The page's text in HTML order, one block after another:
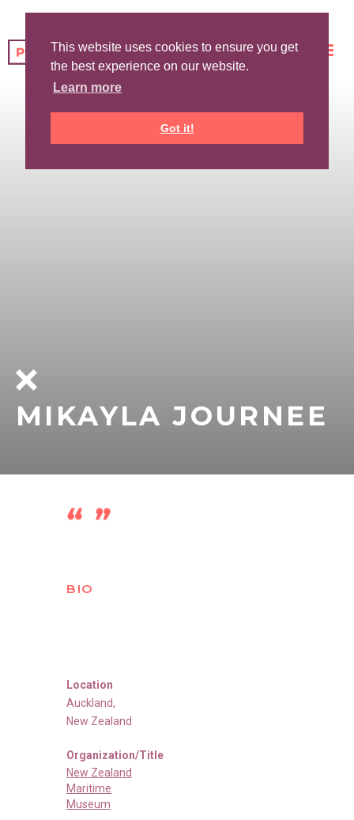
This website uses cookies to ensure you get
the best experience on our website.
Learn more
Got it!
MIKAYLA JOURNEE
BIO
Location
Auckland,
New Zealand
Organization/Title
New Zealand
Maritime
Museum